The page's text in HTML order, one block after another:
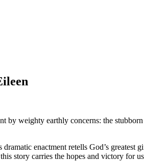
by weighty earthly concerns: the
enactment retells God’s greatest
story carries the hopes and victory for